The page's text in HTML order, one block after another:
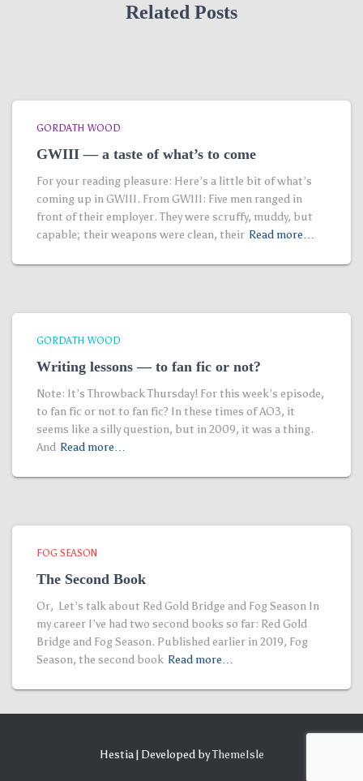
Related Posts
GORDATH WOOD
GWIII — a taste of what’s to come
For your reading pleasure: Here’s a little bit of what’s
coming up in GWIII. From GWIII: Five men ranged in
front of their employer. They were scruffy, muddy, but
capable; their weapons were clean, their Read more…
GORDATH WOOD
Writing lessons — to fan fic or not?
Note: It’s Throwback Thursday! For this week’s episode,
to fan fic or not to fan fic? In these times of AO3, it
seems like a silly question, but in 2009, it was a thing.
And Read more…
FOG SEASON
The Second Book
Or, Let’s talk about Red Gold Bridge and Fog Season In
my career I’ve had two second books so far: Red Gold
Bridge and Fog Season. Published earlier in 2019, Fog
Season, the second book Read more…
Hestia | Developed byThemeIsle